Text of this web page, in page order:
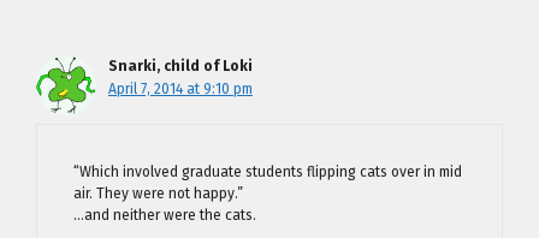
Snarki, child of Loki
April 7, 2014 at 9:10 pm
“Which involved graduate students flipping cats over in mid
air. They were not happy.”
…and neither were the cats.